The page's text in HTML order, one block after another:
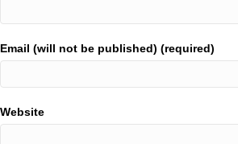
Email (will not be published) (required)
Website